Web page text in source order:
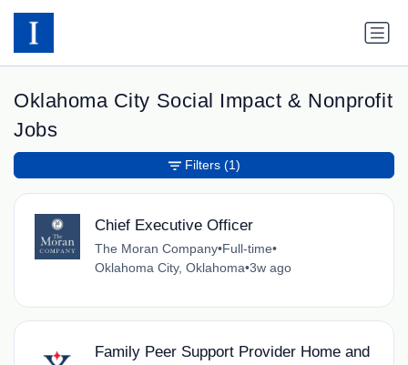
Oklahoma City Social Impact & Nonprofit
Jobs
Chief Executive Officer
The Moran Company•Full-time•
Oklahoma City, Oklahoma•3w ago
Family Peer Support Provider Home and
Filters (1)